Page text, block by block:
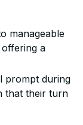
manageable
a
prompt during
that their turn